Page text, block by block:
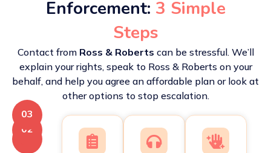
Enforcement: 3 Simple
Steps
Contact from Ross & Roberts can be stressful. We’ll
explain your rights, speak to Ross & Roberts on your
behalf, and help you agree an affordable plan or look at
other options to stop escalation.
02
03